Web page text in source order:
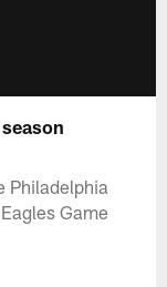
Philadelphia
Game